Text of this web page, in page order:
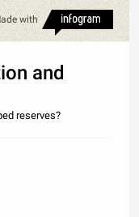
with
and
reserves?